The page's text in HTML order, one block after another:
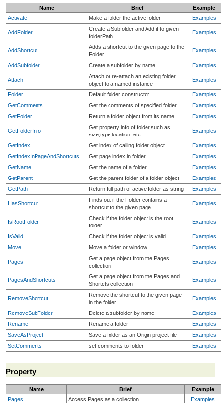
Name Brief
Example
Activate
Make a folder the active folder Examples
AddFolder
Create a Subfolder and Add it to given
folderPath.
Examples
AddShortcut
Adds a shortcut to the given page to the
Folder
Examples
AddSubfolder Create a subfolder by name Examples
Attach
Attach or re-attach an existing folder
object to a named instance
Examples
Folder Default folder constructor
Examples
GetComments
Get the comments of specified folder
Examples
GetFolder
Return a folder object from its name Examples
GetFolderInfo
Get property info of folder,such as
size,type,location .etc.
Examples
GetIndex Get index of calling folder object
Examples
GetIndexInPageAndShortcuts
Get page index in folder.
Examples
GetName
Get the name of a folder
Examples
GetParent
Get the parent folder of a folder object
Examples
GetPath
Return full path of active folder as string Examples
HasShortcut
Finds out if the Folder contains a
shortcut to the given page
Examples
IsRootFolder
Check if the folder object is the root
folder.
Examples
IsValid Check if the folder object is valid
Examples
Move
Move a folder or window Examples
Pages
Get a page object from the Pages
collection
Examples
PagesAndShortcuts
Get a page object from the Pages and
Shortcts collection
Examples
RemoveShortcut
Remove the shortcut to the given page
in the folder
Examples
RemoveSubFolder Delete a subfolder by name
Examples
Rename
Rename a folder
Examples
SaveAsProject
Save a folder as an Origin project file
Examples
SetComments
set comments to folder Examples
Property
Name Brief
Example
Pages
Access Pages as a collection Examples